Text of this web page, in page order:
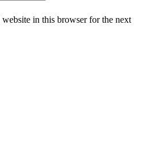
website in this browser for the next